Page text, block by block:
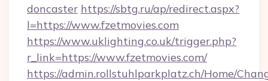
doncaster https://sbtg.ru/ap/redirect.aspx?
l=https://www.fzetmovies.com
https://www.uklighting.co.uk/trigger.php?
r_link=https://www.fzetmovies.com/
https://admin.rollstuhlparkplatz.ch/Home/